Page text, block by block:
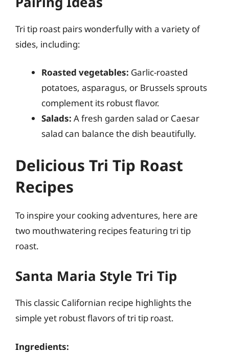
Tri tip roast pairs wonderfully with a variety of
sides, including:
Roasted vegetables: Garlic-roasted
potatoes, asparagus, or Brussels sprouts
complement its robust flavor.
Salads: A fresh garden salad or Caesar
salad can balance the dish beautifully.
Delicious Tri Tip Roast
Recipes
To inspire your cooking adventures, here are
two mouthwatering recipes featuring tri tip
roast.
Santa Maria Style Tri Tip
This classic Californian recipe highlights the
simple yet robust flavors of tri tip roast.
Ingredients: